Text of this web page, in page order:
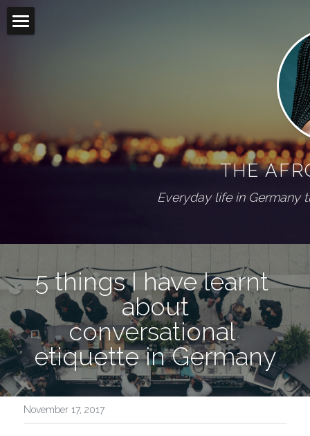
THE
Everyday life in Germany
On my shelf
Diaspora
Social Feed
5 things I have learnt
about
conversational
etiquette in Germany
November 17, 2017